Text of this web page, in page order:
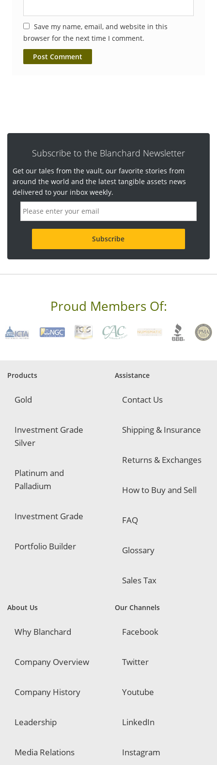
Save my name, email, and website in this
browser for the next time I comment.
Subscribe to the Blanchard Newsletter
Get our tales from the vault, our favorite stories from
around the world and the latest tangible assets news
delivered to your inbox weekly.
m
a
d
r
q
e
d
Proud Members Of:
Products
Gold
Investment Grade
Silver
Platinum and
Palladium
Investment Grade
Portfolio Builder
Assistance
Contact Us
Shipping & Insurance
Returns & Exchanges
How to Buy and Sell
FAQ
Glossary
Sales Tax
About Us
Why Blanchard
Company Overview
Company History
Leadership
Media Relations
Our Channels
Facebook
Twitter
Youtube
LinkedIn
Instagram